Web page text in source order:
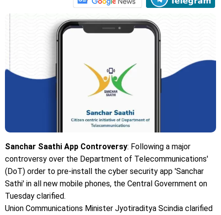
Sanchar Saathi App Controversy: Following a major
controversy over the Department of Telecommunications'
(DoT) order to pre-install the cyber security app 'Sanchar
Sathi' in all new mobile phones, the Central Government on
Tuesday clarified.
Union Communications Minister Jyotiraditya Scindia clarified